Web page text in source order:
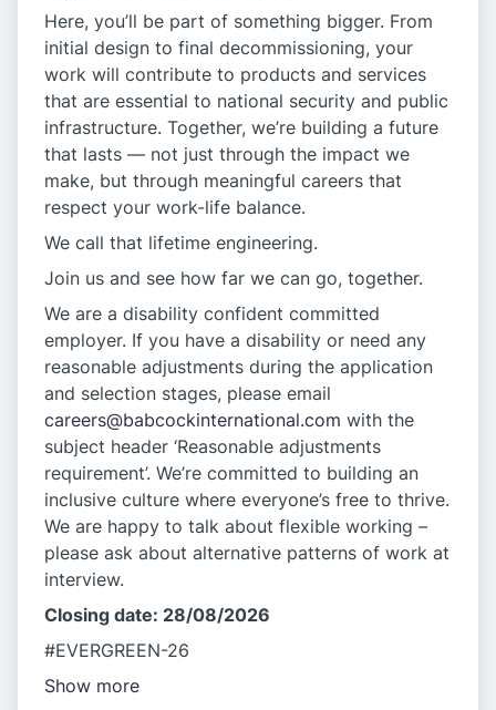
Here, you’ll be part of something bigger. From
initial design to final decommissioning, your
work will contribute to products and services
that are essential to national security and public
infrastructure. Together, we’re building a future
that lasts — not just through the impact we
make, but through meaningful careers that
respect your work-life balance.
We call that lifetime engineering.
Join us and see how far we can go, together.
We are a disability confident committed
employer. If you have a disability or need any
reasonable adjustments during the application
and selection stages, please email
careers@babcockinternational.com with the
subject header ‘Reasonable adjustments
requirement’. We’re committed to building an
inclusive culture where everyone’s free to thrive.
We are happy to talk about flexible working –
please ask about alternative patterns of work at
interview.
Closing date: 28/08/2026
#EVERGREEN-26
Show more